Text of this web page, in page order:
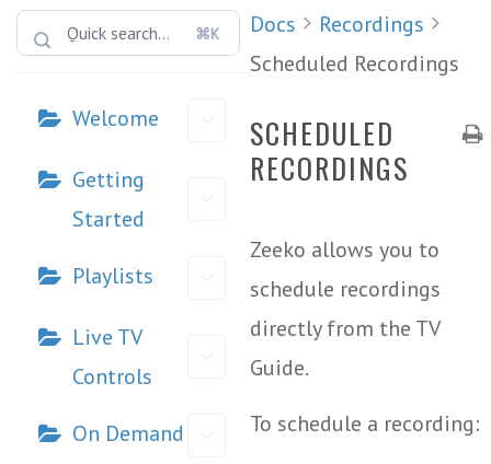
⌘K
Welcome
Getting
Started
Playlists
Live TV
Controls
On Demand
Docs
Recordings
Scheduled Recordings
SCHEDULED
RECORDINGS
Zeeko allows you to
schedule recordings
directly from the TV
Guide.
To schedule a recording: